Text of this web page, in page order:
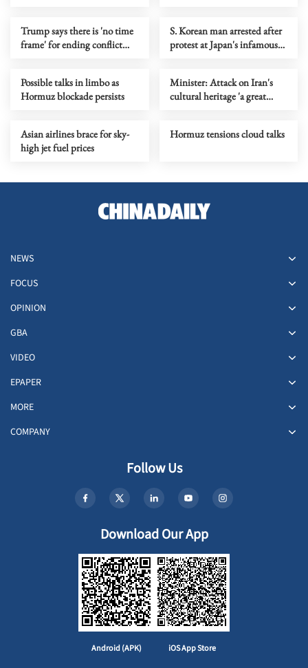
Trump says there is 'no time
frame' for ending conflict
S. Korean man arrested after
protest at Japan's infamous
Possible talks in limbo as
Hormuz blockade persists
Minister: Attack on Iran's
cultural heritage 'a great
Asian airlines brace for sky-
high jet fuel prices
Hormuz tensions cloud talks
NEWS
FOCUS
OPINION
GBA
VIDEO
EPAPER
MORE
COMPANY
Follow Us
Download Our App
Android (APK) iOS App Store